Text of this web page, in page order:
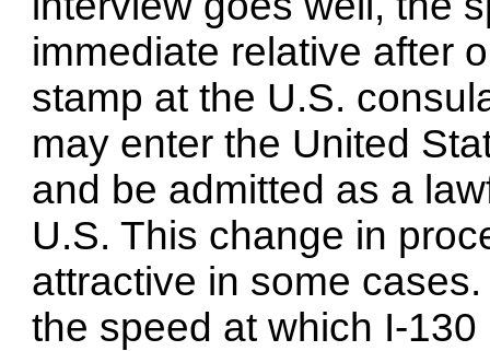
immediate relative after
stamp at the U.S.
may enter the United
and be admitted as a
U.S. This change in
attractive in some
the speed at which I-